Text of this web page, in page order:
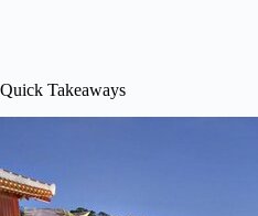
Quick Takeaways